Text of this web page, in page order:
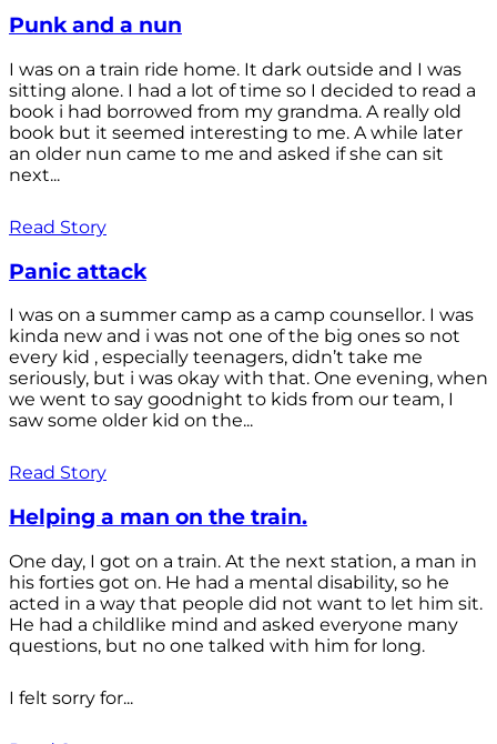
Punk and a nun
I was on a train ride home. It dark outside and I was
sitting alone. I had a lot of time so I decided to read a
book i had borrowed from my grandma. A really old
book but it seemed interesting to me. A while later
an older nun came to me and asked if she can sit
next...
Read Story
Panic attack
I was on a summer camp as a camp counsellor. I was
kinda new and i was not one of the big ones so not
every kid , especially teenagers, didn’t take me
seriously, but i was okay with that. One evening, when
we went to say goodnight to kids from our team, I
saw some older kid on the...
Read Story
Helping a man on the train.
One day, I got on a train. At the next station, a man in
his forties got on. He had a mental disability, so he
acted in a way that people did not want to let him sit.
He had a childlike mind and asked everyone many
questions, but no one talked with him for long.
I felt sorry for...